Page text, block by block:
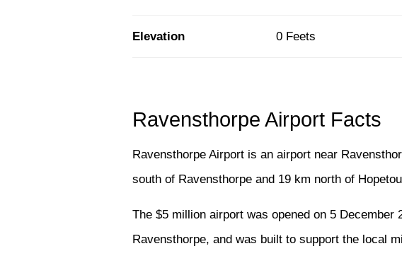
Elevation 0 Feets
Ravensthorpe Airport Facts
Ravensthorpe Airport is an airport near
south of Ravensthorpe and 19 km north of
The $5 million airport was opened on 5
Ravensthorpe, and was built to support the local